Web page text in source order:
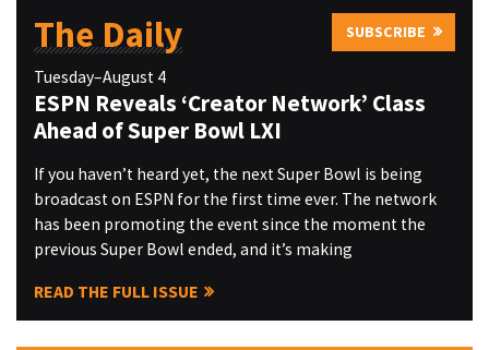
The Daily SUBSCRIBE
Tuesday–August 4
ESPN Reveals ‘Creator Network’ Class
Ahead of Super Bowl LXI
If you haven’t heard yet, the next Super Bowl is being
broadcast on ESPN for the first time ever. The network
has been promoting the event since the moment the
previous Super Bowl ended, and it’s making
READ THE FULL ISSUE